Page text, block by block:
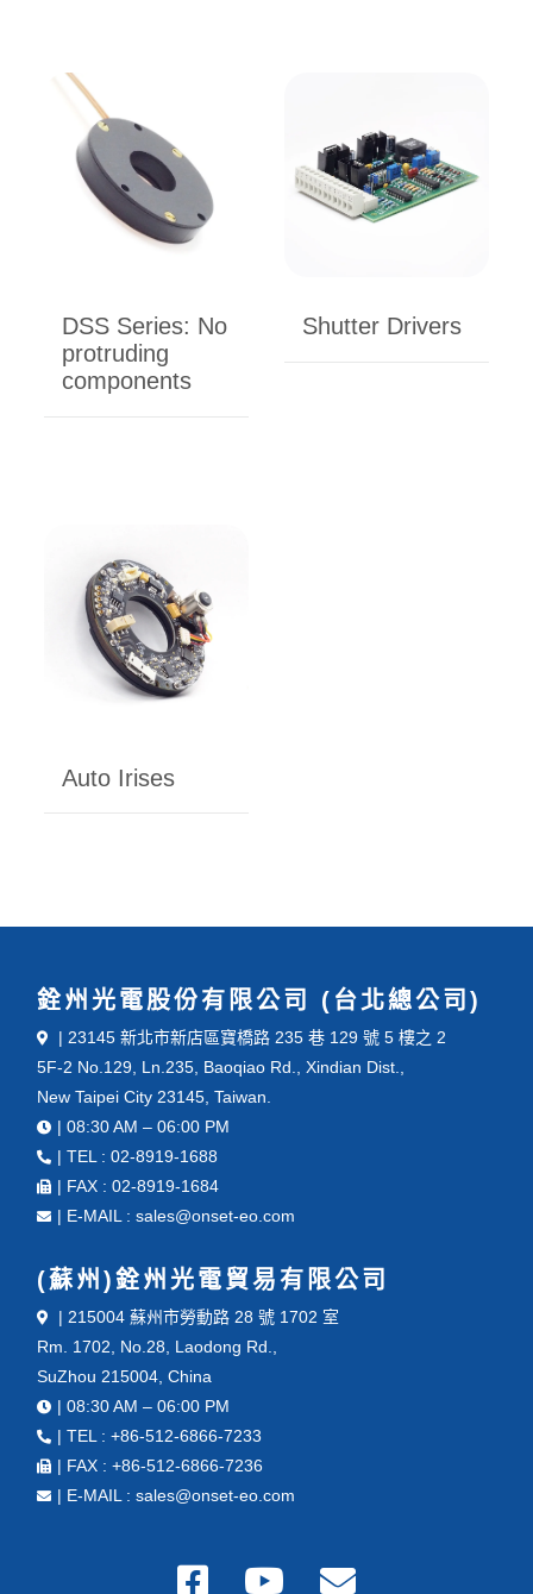
DSS Series: No
protruding
components
Shutter Drivers
Auto Irises
銓州光電股份有限公司 (台北總公司)
| 23145 新北市新店區寶橋路 235 巷 129 號 5 樓之 2
5F-2 No.129, Ln.235, Baoqiao Rd., Xindian Dist.,
New Taipei City 23145, Taiwan.
| 08:30 AM – 06:00 PM
| TEL : 02-8919-1688
| FAX : 02-8919-1684
| E-MAIL : sales@onset-eo.com
(蘇州)銓州光電貿易有限公司
| 215004 蘇州市勞動路 28 號 1702 室
Rm. 1702, No.28, Laodong Rd.,
SuZhou 215004, China
| 08:30 AM – 06:00 PM
| TEL : +86-512-6866-7233
| FAX : +86-512-6866-7236
| E-MAIL : sales@onset-eo.com